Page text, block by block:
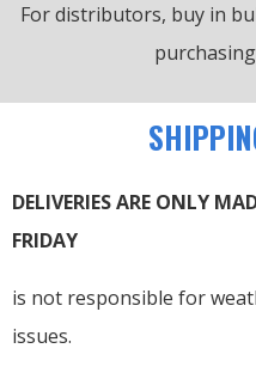
For distributors, buy in
DELIVERIES ARE ONLY
FRIDAY
is not responsible for
issues.